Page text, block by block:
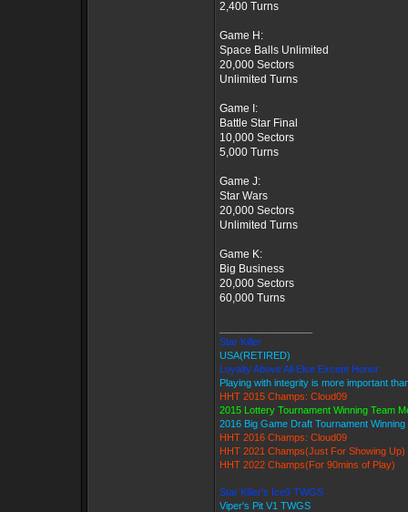
2,400 Turns
Game H:
Space Balls Unlimited
20,000 Sectors
Unlimited Turns
Game I:
Battle Star Final
10,000 Sectors
5,000 Turns
Game J:
Star Wars
20,000 Sectors
Unlimited Turns
Game K:
Big Business
20,000 Sectors
60,000 Turns
Star Killer
USA(RETIRED)
Loyalty Above All Else Except Honor
Playing with integrity is more important
HHT 2015 Champs: Cloud09
2015 Lottery Tournament Winning Team
2016 Big Game Draft Tournament
HHT 2016 Champs: Cloud09
HHT 2021 Champs(Just For Showing Up)
HHT 2022 Champs(For 90mins of Play)
Star Killer's Ice9 TWGS
Viper's Pit V1 TWGS